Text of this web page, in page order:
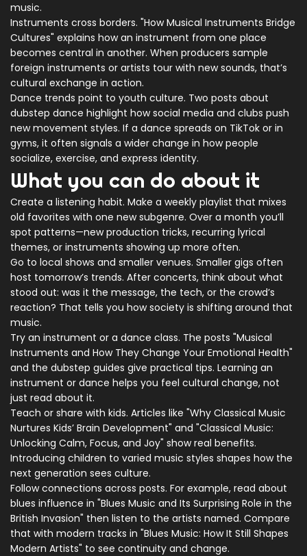
music.
Instruments cross borders. "How Musical Instruments Bridge
Cultures" explains how an instrument from one place
becomes central in another. When producers sample
foreign instruments or artists tour with new sounds, that’s
cultural exchange in action.
Dance trends point to youth culture. Two posts about
dubstep dance highlight how social media and clubs push
new movement styles. If a dance spreads on TikTok or in
gyms, it often signals a wider change in how people
socialize, exercise, and express identity.
What you can do about it
Create a listening habit. Make a weekly playlist that mixes
old favorites with one new subgenre. Over a month you’ll
spot patterns—new production tricks, recurring lyrical
themes, or instruments showing up more often.
Go to local shows and smaller venues. Smaller gigs often
host tomorrow’s trends. After concerts, think about what
stood out: was it the message, the tech, or the crowd’s
reaction? That tells you how society is shifting around that
music.
Try an instrument or a dance class. The posts "Musical
Instruments and How They Change Your Emotional Health"
and the dubstep guides give practical tips. Learning an
instrument or dance helps you feel cultural change, not
just read about it.
Teach or share with kids. Articles like "Why Classical Music
Nurtures Kids’ Brain Development" and "Classical Music:
Unlocking Calm, Focus, and Joy" show real benefits.
Introducing children to varied music styles shapes how the
next generation sees culture.
Follow connections across posts. For example, read about
blues influence in "Blues Music and Its Surprising Role in the
British Invasion" then listen to the artists named. Compare
that with modern tracks in "Blues Music: How It Still Shapes
Modern Artists" to see continuity and change.